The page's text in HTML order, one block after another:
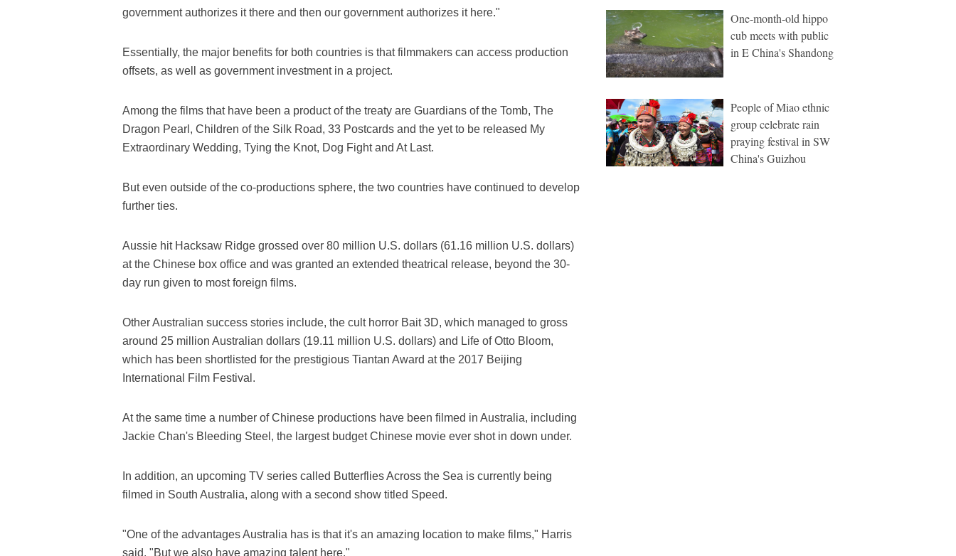
government authorizes it there and then our government authorizes it here."
Essentially, the major benefits for both countries is that filmmakers can access production
offsets, as well as government investment in a project.
Among the films that have been a product of the treaty are Guardians of the Tomb, The
Dragon Pearl, Children of the Silk Road, 33 Postcards and the yet to be released My
Extraordinary Wedding, Tying the Knot, Dog Fight and At Last.
But even outside of the co-productions sphere, the two countries have continued to develop
further ties.
Aussie hit Hacksaw Ridge grossed over 80 million U.S. dollars (61.16 million U.S. dollars)
at the Chinese box office and was granted an extended theatrical release, beyond the 30-
day run given to most foreign films.
Other Australian success stories include, the cult horror Bait 3D, which managed to gross
around 25 million Australian dollars (19.11 million U.S. dollars) and Life of Otto Bloom,
which has been shortlisted for the prestigious Tiantan Award at the 2017 Beijing
International Film Festival.
At the same time a number of Chinese productions have been filmed in Australia, including
Jackie Chan's Bleeding Steel, the largest budget Chinese movie ever shot in down under.
In addition, an upcoming TV series called Butterflies Across the Sea is currently being
filmed in South Australia, along with a second show titled Speed.
"One of the advantages Australia has is that it's an amazing location to make films," Harris
said. "But we also have amazing talent here."
One-month-old hippo
cub meets with public
in E China's Shandong
People of Miao ethnic
group celebrate rain
praying festival in SW
China's Guizhou